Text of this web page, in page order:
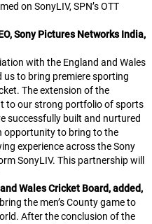
on SonyLIV, SPN’s OTT
Sony Pictures Networks India,
with the England and Wales
us to bring premiere sporting
The extension of the
to our strong portfolio of sports
successfully built and nurtured
opportunity to bring to the
experience across the Sony
SonyLIV. This partnership will
Wales Cricket Board, added,
the men’s County game to
After the conclusion of the